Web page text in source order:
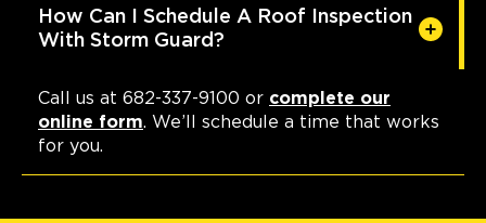
How Can I Schedule A Roof Inspection
With Storm Guard?
Call us at 682-337-9100 or complete our
online form. We’ll schedule a time that works
for you.